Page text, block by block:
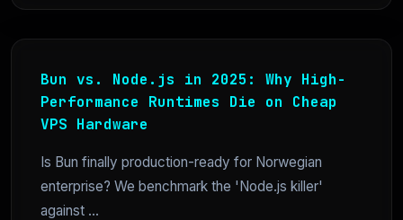
Bun vs. Node.js in 2025: Why High-
Performance Runtimes Die on Cheap
VPS Hardware
Is Bun finally production-ready for Norwegian
enterprise? We benchmark the 'Node.js killer'
against ...